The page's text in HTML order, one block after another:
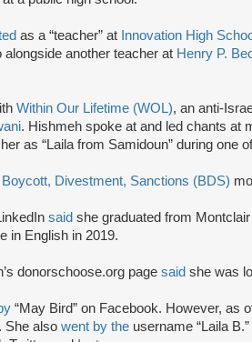
as a “teacher” at Innovation High
alongside another teacher at Henry P.
Within Our Lifetime (WOL), an anti-
. Hishmeh spoke at and led chants at
as “Laila from Samidoun” during one
Boycott, Divestment, Sanctions (BDS)
said she graduated from
in English in 2019.
donorschoose.org page said she was
“May Bird” on Facebook. However, as
She also went by the username “Laila